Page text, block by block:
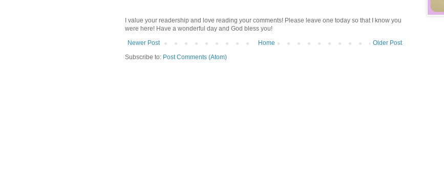
I value your readership and love reading your comments! Please leave one today so that I know you
were here! Have a wonderful day and God bless you!
Newer Post
Older Post
Home
Subscribe to: Post Comments (Atom)